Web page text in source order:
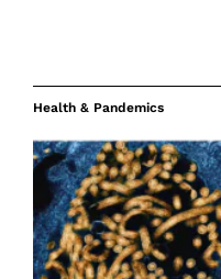
Health & Pandemics